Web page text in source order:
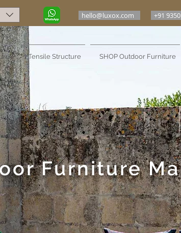
hello@luxox.com +91
Tensile Structure SHOP Outdoor Furniture
Furniture